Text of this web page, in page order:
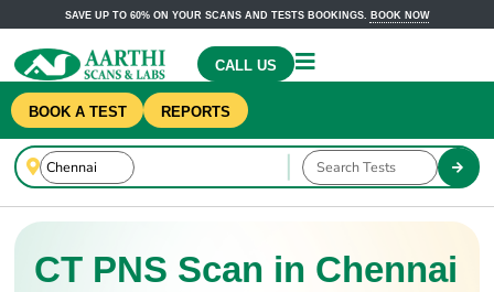
SAVE UP TO 60% ON YOUR SCANS AND TESTS BOOKINGS. BOOK NOW
CALL US
BOOK A TEST REPORTS
CT PNS Scan in Chennai